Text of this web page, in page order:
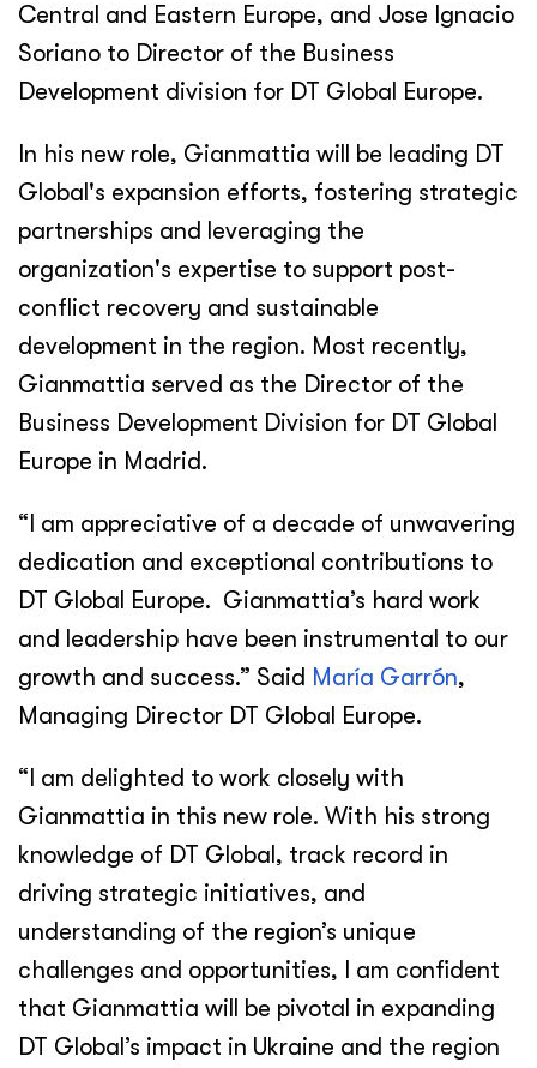
Central and Eastern Europe, and Jose Ignacio
Soriano to Director of the Business
Development division for DT Global Europe.
In his new role, Gianmattia will be leading DT
Global's expansion efforts, fostering strategic
partnerships and leveraging the
organization's expertise to support post-
conflict recovery and sustainable
development in the region. Most recently,
Gianmattia served as the Director of the
Business Development Division for DT Global
Europe in Madrid.
“I am appreciative of a decade of unwavering
dedication and exceptional contributions to
DT Global Europe. Gianmattia’s hard work
and leadership have been instrumental to our
growth and success.” Said María Garrón,
Managing Director DT Global Europe.
“I am delighted to work closely with
Gianmattia in this new role. With his strong
knowledge of DT Global, track record in
driving strategic initiatives, and
understanding of the region’s unique
challenges and opportunities, I am confident
that Gianmattia will be pivotal in expanding
DT Global’s impact in Ukraine and the region